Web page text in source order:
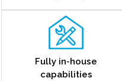
Fully in-house
capabilities